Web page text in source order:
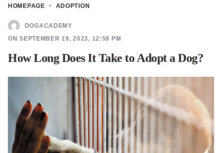
HOMEPAGE ADOPTION
DOGACADEMY
ON SEPTEMBER 19, 2023, 12:59 PM
How Long Does It Take to Adopt a Dog?